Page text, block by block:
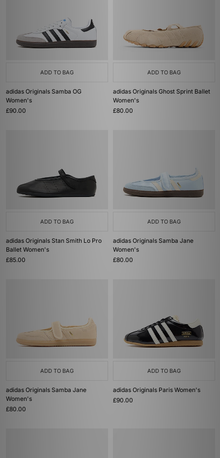
ADD TO BAG
adidas Originals Samba OG
Women's
£90.00
ADD TO BAG
adidas Originals Ghost Sprint Ballet
Women's
£80.00
ADD TO BAG
adidas Originals Stan Smith Lo Pro
Ballet Women's
£85.00
ADD TO BAG
adidas Originals Samba Jane
Women's
£80.00
ADD TO BAG
adidas Originals Samba Jane
Women's
£80.00
ADD TO BAG
adidas Originals Paris Women's
£90.00